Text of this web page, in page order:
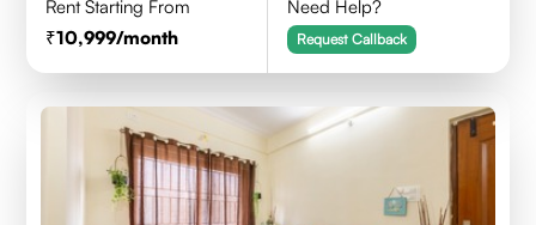
Rent Starting From
10,999/month
Need Help?
Request Callback